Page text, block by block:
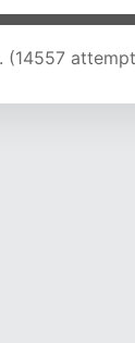
(17757